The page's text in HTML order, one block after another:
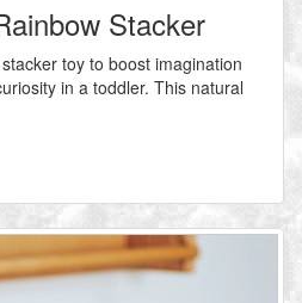
Stacker
toy to boost imagination
in a toddler. This natural